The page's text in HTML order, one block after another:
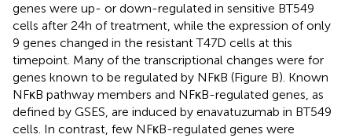
genes were up- or down-regulated in sensitive BT549
cells after 24 h of treatment, while the expression of only
9 genes changed in the resistant T47D cells at this
timepoint. Many of the transcriptional changes were for
genes known to be regulated by NFκB (Figure B). Known
NFκB pathway members and NFκB-regulated genes, as
defined by GSES, are induced by enavatuzumab in BT549
cells. In contrast, few NFκB-regulated genes were